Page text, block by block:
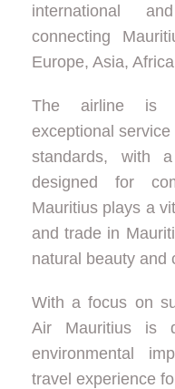
international
connecting
Europe, Asia,
The airline is
exceptional
standards, with
designed for
Mauritius plays a
and trade in
natural beauty and
With a focus on
Air Mauritius is
environmental
travel experience